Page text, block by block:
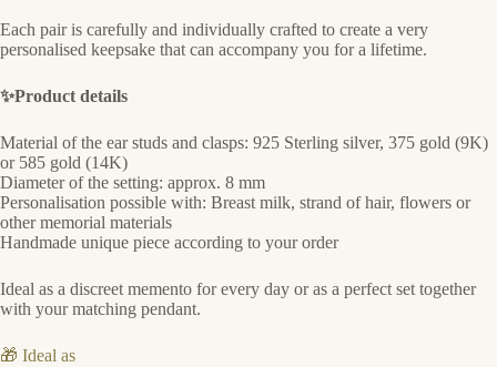
Each pair is carefully and individually crafted to create a very
personalised keepsake that can accompany you for a lifetime.
✨Product details
Material of the ear studs and clasps: 925 Sterling silver, 375 gold (9K)
or 585 gold (14K)
Diameter of the setting: approx. 8 mm
Personalisation possible with: Breast milk, strand of hair, flowers or
other memorial materials
Handmade unique piece according to your order
Ideal as a discreet memento for every day or as a perfect set together
with your matching pendant.
🎁 Ideal as